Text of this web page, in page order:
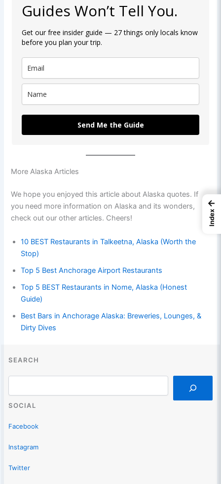
Guides Won’t Tell You.
Get our free insider guide — 27 things only locals know
before you plan your trip.
Send Me the Guide
More Alaska Articles
We hope you enjoyed this article about Alaska quotes. If
you need more information on Alaska and its wonders,
check out our other articles. Cheers!
10 BEST Restaurants in Talkeetna, Alaska (Worth the
Stop)
Top 5 Best Anchorage Airport Restaurants
Top 5 BEST Restaurants in Nome, Alaska (Honest
Guide)
Best Bars in Anchorage Alaska: Breweries, Lounges, &
Dirty Dives
SEARCH
Search
SOCIAL
Facebook
Instagram
Twitter
←
Index